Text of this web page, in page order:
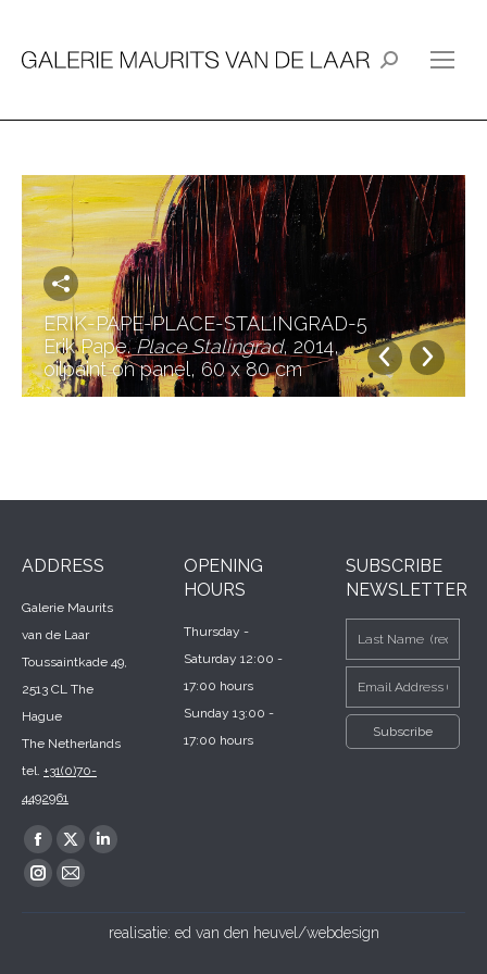
Search:
ERIK-PAPE-PLACE-STALINGRAD-5
Erik Pape.Place Stalingrad, 2014,
oilpaint on panel, 60 x 80 cm
ADDRESS
Galerie Maurits
van de Laar
Toussaintkade 49,
2513 CL The
Hague
The Netherlands
tel. +31(0)70-
4492961
Find us on:
Facebook
page
X
page
Linkedin
in
Instagram
Mail
OPENING
HOURS
Thursday -
Saturday 12:00 -
17:00 hours
Sunday 13:00 -
17:00 hours
SUBSCRIBE
NEWSLETTER
realisatie: ed van den heuvel/webdesign